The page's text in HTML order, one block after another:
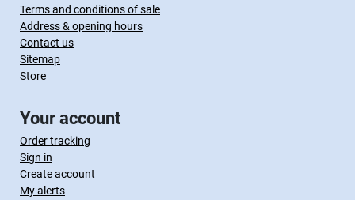
Terms and conditions of sale
Address & opening hours
Contact us
Sitemap
Store
Your account
Order tracking
Sign in
Create account
My alerts